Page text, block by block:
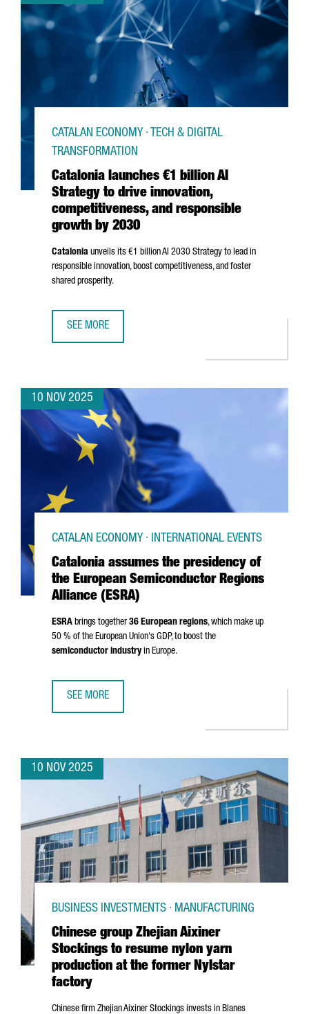
Catalonia launches €1 billion AI
Strategy to drive innovation,
competitiveness, and responsible
growth by 2030
CATALAN ECONOMY · TECH & DIGITAL
TRANSFORMATION
Catalonia unveils its €1 billion AI 2030 Strategy to lead in
responsible innovation, boost competitiveness, and foster
shared prosperity.
SEE MORE
10 NOV 2025
Catalonia assumes the presidency of
the European Semiconductor Regions
Alliance (ESRA)
CATALAN ECONOMY · INTERNATIONAL EVENTS
ESRA brings together36 European regions, which make up
50 % of the European Union's GDP, to boost the
semiconductor industry in Europe.
SEE MORE
10 NOV 2025
Chinese group Zhejian Aixiner
Stockings to resume nylon yarn
production at the former Nylstar
factory
BUSINESS INVESTMENTS · MANUFACTURING
Chinese firm ZhejianAixiner Stockings invests in Blanes